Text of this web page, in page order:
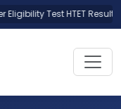
Test HTET Result